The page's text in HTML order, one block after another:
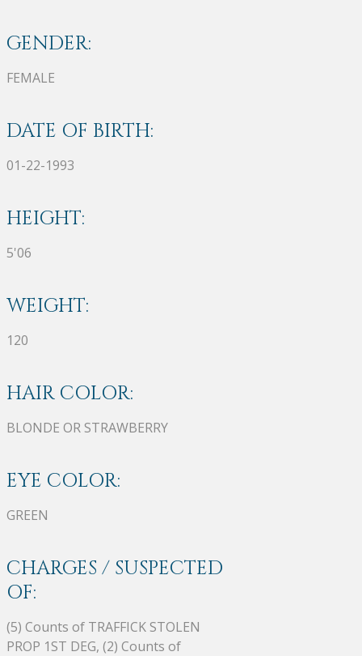
GENDER:
FEMALE
DATE OF BIRTH:
01-22-1993
HEIGHT:
5'06
WEIGHT:
120
HAIR COLOR:
BLONDE OR STRAWBERRY
EYE COLOR:
GREEN
CHARGES / SUSPECTED
OF:
(5) Counts of TRAFFICK STOLEN
PROP 1ST DEG, (2) Counts of